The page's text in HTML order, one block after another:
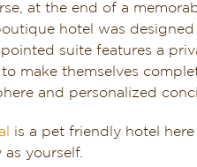
at the end of a
hotel was
suite features a
make themselves
and personalized
is a pet friendly hotel
as yourself.